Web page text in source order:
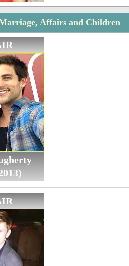
Affairs and Children